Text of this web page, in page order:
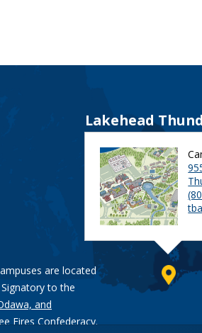
are located
to the
and
Fires Confederacy.
Lakehead